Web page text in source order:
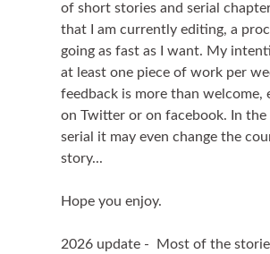
of short stories and serial
that I am currently editing, a
going as fast as I want. My
at least one piece of work per
feedback is more than welcome,
on Twitter or on facebook. In the
serial it may even change the
story...
Hope you enjoy.
2026 update - Most of the